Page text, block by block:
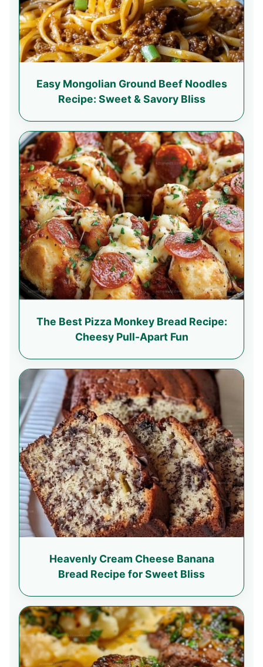
Easy Mongolian Ground Beef Noodles
Recipe: Sweet & Savory Bliss
The Best Pizza Monkey Bread Recipe:
Cheesy Pull-Apart Fun
Heavenly Cream Cheese Banana
Bread Recipe for Sweet Bliss